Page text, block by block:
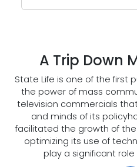
A Trip Down
State Life is one of the first
the power of mass
television commercials
and minds of its
facilitated the growth of
optimizing its use of
play a significant